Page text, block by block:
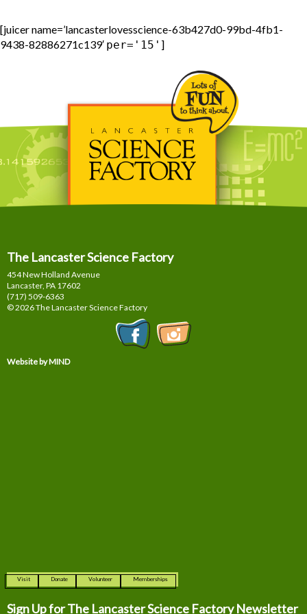
[juicer name=’lancasterlovesscience-63b427d0-99bd-4fb1-
9438-82886271c139′ per='15' ]
The Lancaster Science Factory
454 New Holland Avenue
Lancaster, PA 17602
(717) 509-6363
© 2026 The Lancaster Science Factory
Website by MIND
Visit Donate Volunteer Memberships
Sign Up for The Lancaster Science Factory Newsletter